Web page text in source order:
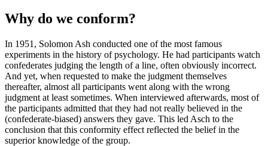
Why do we conform?
In 1951, Solomon Ash conducted one of the most famous
experiments in the history of psychology. He had participants watch
confederates judging the length of a line, often obviously incorrect.
And yet, when requested to make the judgment themselves
thereafter, almost all participants went along with the wrong
judgment at least sometimes. When interviewed afterwards, most of
the participants admitted that they had not really believed in the
(confederate-biased) answers they gave. This led Asch to the
conclusion that this conformity effect reflected the belief in the
superior knowledge of the group.